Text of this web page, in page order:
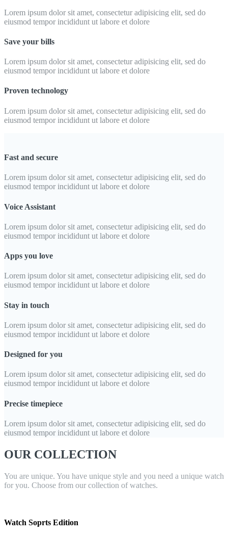
Lorem ipsum dolor sit amet, consectetur adipisicing elit, sed do
eiusmod tempor incididunt ut labore et dolore
Save your bills
Lorem ipsum dolor sit amet, consectetur adipisicing elit, sed do
eiusmod tempor incididunt ut labore et dolore
Proven technology
Lorem ipsum dolor sit amet, consectetur adipisicing elit, sed do
eiusmod tempor incididunt ut labore et dolore
Fast and secure
Lorem ipsum dolor sit amet, consectetur adipisicing elit, sed do
eiusmod tempor incididunt ut labore et dolore
Voice Assistant
Lorem ipsum dolor sit amet, consectetur adipisicing elit, sed do
eiusmod tempor incididunt ut labore et dolore
Apps you love
Lorem ipsum dolor sit amet, consectetur adipisicing elit, sed do
eiusmod tempor incididunt ut labore et dolore
Stay in touch
Lorem ipsum dolor sit amet, consectetur adipisicing elit, sed do
eiusmod tempor incididunt ut labore et dolore
Designed for you
Lorem ipsum dolor sit amet, consectetur adipisicing elit, sed do
eiusmod tempor incididunt ut labore et dolore
Precise timepiece
Lorem ipsum dolor sit amet, consectetur adipisicing elit, sed do
eiusmod tempor incididunt ut labore et dolore
OUR COLLECTION
You are unique. You have unique style and you need a unique watch
for you. Choose from our collection of watches.
Watch Soprts Edition